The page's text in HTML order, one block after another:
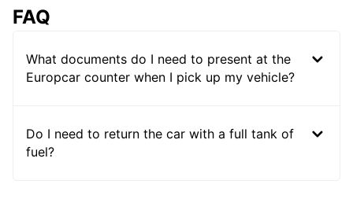
FAQ
What documents do I need to present at the
Europcar counter when I pick up my vehicle?
Do I need to return the car with a full tank of
fuel?